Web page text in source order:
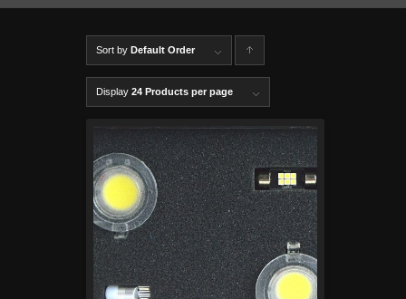
Sort by Default Order
lick to
order
produ
cts
ascen
ding
Display 24 Products per page